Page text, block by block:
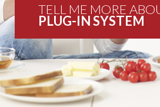
TELL ME MORE
PLUG-IN SYSTEM